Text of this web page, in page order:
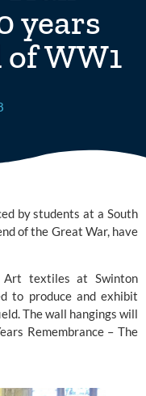
years
WW1
by students at a South
of the Great War, have
Art textiles at Swinton
to produce and exhibit
The wall hangings will
Remembrance – The